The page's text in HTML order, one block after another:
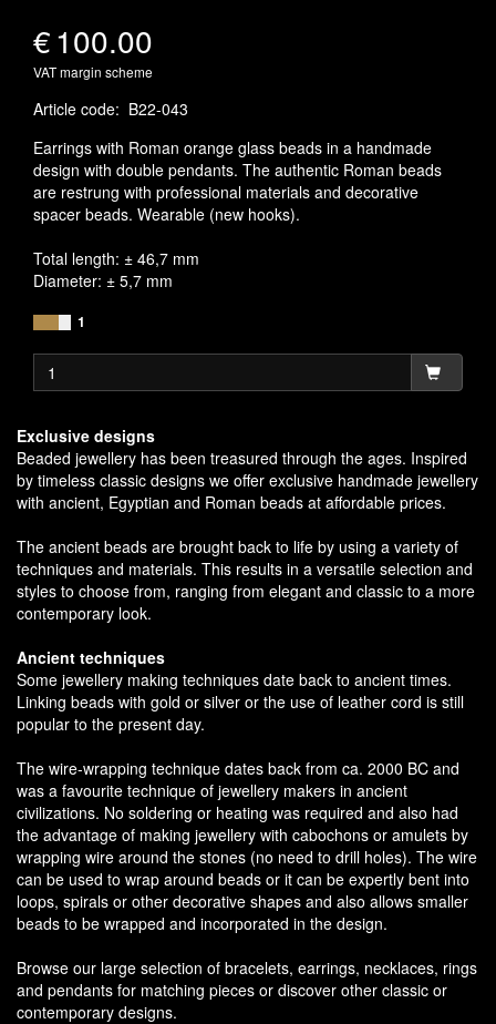
€100.00
VAT margin scheme
Article code: B22-043
Earrings with Roman orange glass beads in a handmade
design with double pendants. The authentic Roman beads
are restrung with professional materials and decorative
spacer beads. Wearable (new hooks).
Total length: ± 46,7 mm
Diameter: ± 5,7 mm
1
Exclusive designs
Beaded jewellery has been treasured through the ages. Inspired
by timeless classic designs we offer exclusive handmade jewellery
with ancient, Egyptian and Roman beads at affordable prices.
The ancient beads are brought back to life by using a variety of
techniques and materials. This results in a versatile selection and
styles to choose from, ranging from elegant and classic to a more
contemporary look.
Ancient techniques
Some jewellery making techniques date back to ancient times.
Linking beads with gold or silver or the use of leather cord is still
popular to the present day.
The wire-wrapping technique dates back from ca. 2000 BC and
was a favourite technique of jewellery makers in ancient
civilizations. No soldering or heating was required and also had
the advantage of making jewellery with cabochons or amulets by
wrapping wire around the stones (no need to drill holes). The wire
can be used to wrap around beads or it can be expertly bent into
loops, spirals or other decorative shapes and also allows smaller
beads to be wrapped and incorporated in the design.
Browse our large selection of bracelets, earrings, necklaces, rings
and pendants for matching pieces or discover other classic or
contemporary designs.